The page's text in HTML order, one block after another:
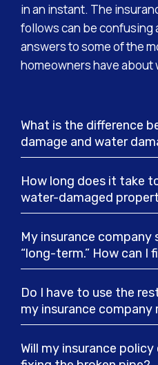
in an instant. The
follows can be confusing
answers to some of the
homeowners have about
What is the difference
damage and water
How long does it take
water-damaged
My insurance company
“long-term.” How can I
Do I have to use the
my insurance company
Will my insurance